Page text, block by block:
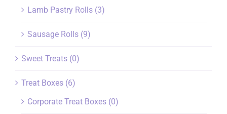
Lamb Pastry Rolls (3)
Sausage Rolls (9)
Sweet Treats (0)
Treat Boxes (6)
Corporate Treat Boxes (0)